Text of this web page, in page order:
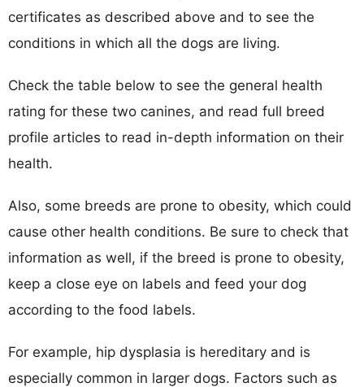
certificates as described above and to see the
conditions in which all the dogs are living.
Check the table below to see the general health
rating for these two canines, and read full breed
profile articles to read in-depth information on their
health.
Also, some breeds are prone to obesity, which could
cause other health conditions. Be sure to check that
information as well, if the breed is prone to obesity,
keep a close eye on labels and feed your dog
according to the food labels.
For example, hip dysplasia is hereditary and is
especially common in larger dogs. Factors such as